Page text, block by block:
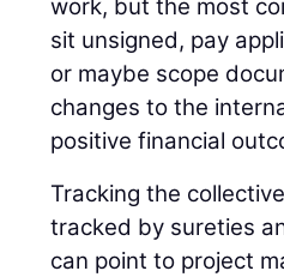
work, but the most
sit unsigned, pay
or maybe scope
changes to the
positive financial
Tracking the
tracked by sureties
can point to project